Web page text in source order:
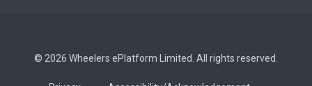
© 2026 Wheelers ePlatform Limited. All rights reserved.